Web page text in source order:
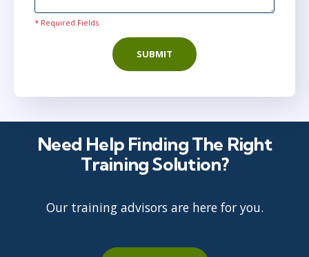
* Required Fields
SUBMIT
Need Help Finding The Right
Training Solution?
Our training advisors are here for you.